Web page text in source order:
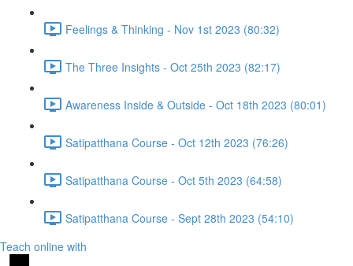
Feelings & Thinking - Nov 1st 2023 (80:32)
The Three Insights - Oct 25th 2023 (82:17)
Awareness Inside & Outside - Oct 18th 2023 (80:01)
Satipatthana Course - Oct 12th 2023 (76:26)
Satipatthana Course - Oct 5th 2023 (64:58)
Satipatthana Course - Sept 28th 2023 (54:10)
Teach online with